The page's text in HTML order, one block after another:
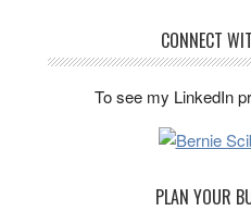
CONNECT
To see my LinkedIn
PLAN YOUR